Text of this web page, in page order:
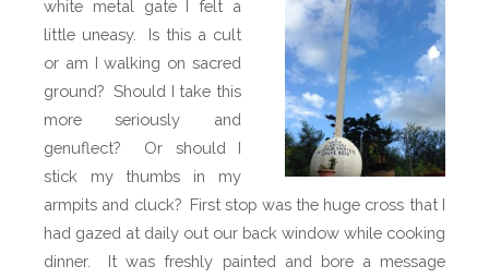
white metal gate I felt a
little uneasy. Is this a cult
or am I walking on sacred
ground? Should I take this
more seriously and
genuflect? Or should I
stick my thumbs in my
armpits and cluck? First stop was the huge cross that I
had gazed at daily out our back window while cooking
dinner. It was freshly painted and bore a message